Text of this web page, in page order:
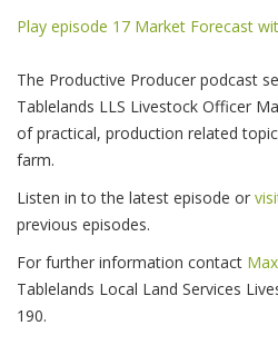
Play episode 17 Market Forecast
The Productive Producer podcast
Tablelands LLS Livestock Officer
of practical, production related
farm.
Listen in to the latest episode or
previous episodes.
For further information contact
Tablelands Local Land Services
190.